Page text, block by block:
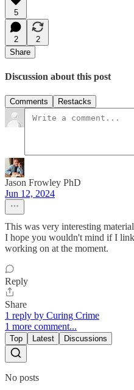
5
2
2
Share
Discussion about this post
Comments Restacks
Jason Frowley PhD
Jun 12, 2024
This was very interesting
I hope you wouldn't mind if I
working on at the moment.
Reply
Share
1 reply by Curing Crime
1 more comment...
Top Latest Discussions
No posts